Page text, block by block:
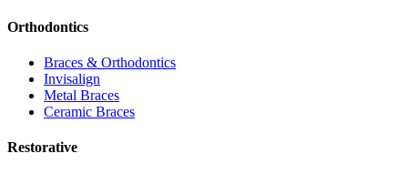
Orthodontics
Braces & Orthodontics
Invisalign
Metal Braces
Ceramic Braces
Restorative